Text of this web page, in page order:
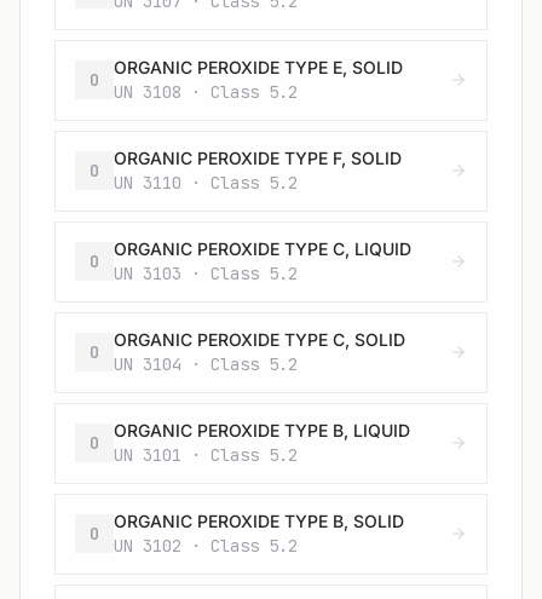
O
ORGANIC PEROXIDE TYPE E, SOLID
UN 3108 · Class 5.2
O
ORGANIC PEROXIDE TYPE F, SOLID
UN 3110 · Class 5.2
O
ORGANIC PEROXIDE TYPE C, LIQUID
UN 3103 · Class 5.2
O
ORGANIC PEROXIDE TYPE C, SOLID
UN 3104 · Class 5.2
O
ORGANIC PEROXIDE TYPE B, LIQUID
UN 3101 · Class 5.2
O
ORGANIC PEROXIDE TYPE B, SOLID
UN 3102 · Class 5.2